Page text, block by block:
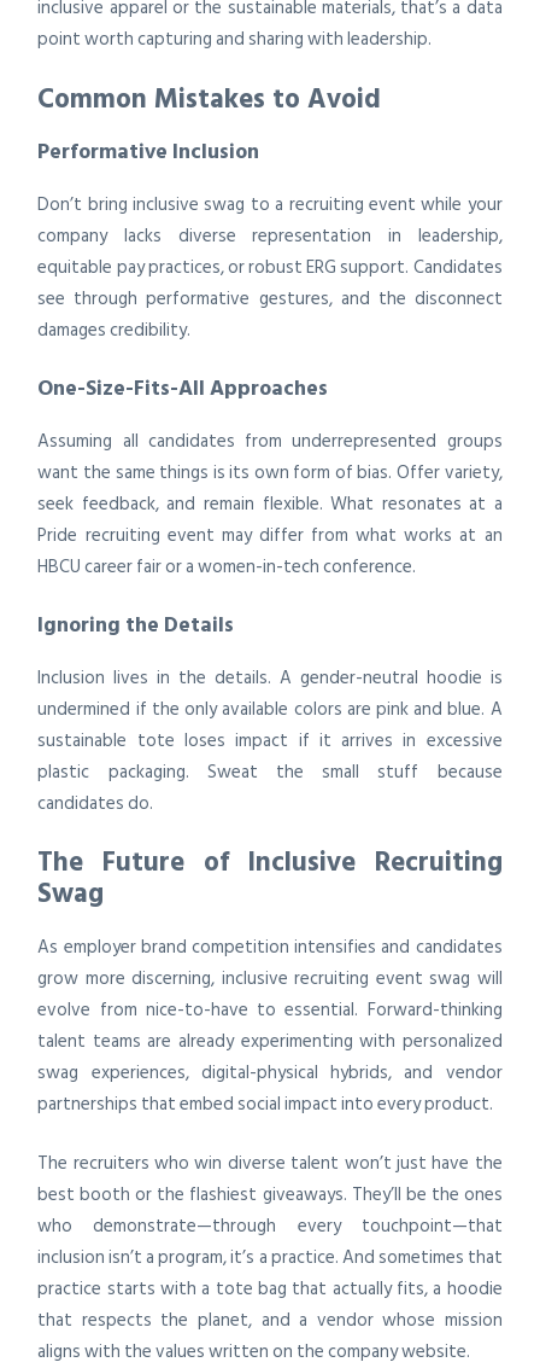
inclusive apparel or the sustainable materials, that’s a data
point worth capturing and sharing with leadership.
Common Mistakes to Avoid
Performative Inclusion
Don’t bring inclusive swag to a recruiting event while your
company lacks diverse representation in leadership,
equitable pay practices, or robust ERG support. Candidates
see through performative gestures, and the disconnect
damages credibility.
One-Size-Fits-All Approaches
Assuming all candidates from underrepresented groups
want the same things is its own form of bias. Offer variety,
seek feedback, and remain flexible. What resonates at a
Pride recruiting event may differ from what works at an
HBCU career fair or a women-in-tech conference.
Ignoring the Details
Inclusion lives in the details. A gender-neutral hoodie is
undermined if the only available colors are pink and blue. A
sustainable tote loses impact if it arrives in excessive
plastic packaging. Sweat the small stuff because
candidates do.
The Future of Inclusive Recruiting
Swag
As employer brand competition intensifies and candidates
grow more discerning, inclusive recruiting event swag will
evolve from nice-to-have to essential. Forward-thinking
talent teams are already experimenting with personalized
swag experiences, digital-physical hybrids, and vendor
partnerships that embed social impact into every product.
The recruiters who win diverse talent won’t just have the
best booth or the flashiest giveaways. They’ll be the ones
who demonstrate—through every touchpoint—that
inclusion isn’t a program, it’s a practice. And sometimes that
practice starts with a tote bag that actually fits, a hoodie
that respects the planet, and a vendor whose mission
aligns with the values written on the company website.